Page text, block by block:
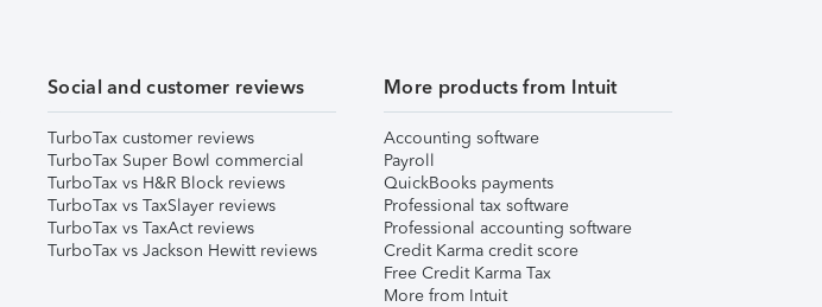
Social and customer reviews
TurboTax customer reviews
TurboTax Super Bowl commercial
TurboTax vs H&R Block reviews
TurboTax vs TaxSlayer reviews
TurboTax vs TaxAct reviews
TurboTax vs Jackson Hewitt reviews
More products from Intuit
Accounting software
Payroll
QuickBooks payments
Professional tax software
Professional accounting software
Credit Karma credit score
Free Credit Karma Tax
More from Intuit